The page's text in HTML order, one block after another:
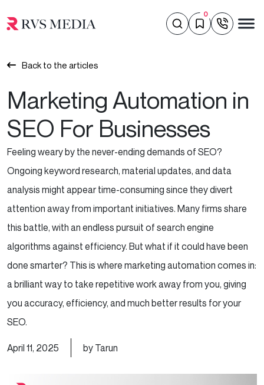
0
Back to the articles
Marketing Automation in
SEO For Businesses
Feeling weary by the never-ending demands of SEO?
Ongoing keyword research, material updates, and data
analysis might appear time-consuming since they divert
attention away from important initiatives. Many firms share
this battle, with an endless pursuit of search engine
algorithms against efficiency. But what if it could have been
done smarter? This is where marketing automation comes in:
a brilliant way to take repetitive work away from you, giving
you accuracy, efficiency, and much better results for your
SEO.
April 11, 2025 by Tarun